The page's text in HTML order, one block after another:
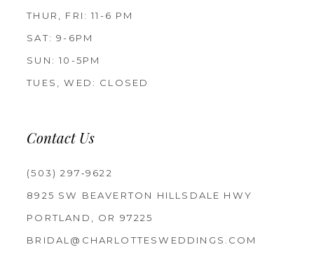
THUR, FRI: 11-6 PM
SAT: 9-6PM
SUN: 10-5PM
TUES, WED: CLOSED
Contact Us
(503) 297‑9622
8925 SW BEAVERTON HILLSDALE HWY
PORTLAND, OR 97225
BRIDAL@CHARLOTTESWEDDINGS.COM